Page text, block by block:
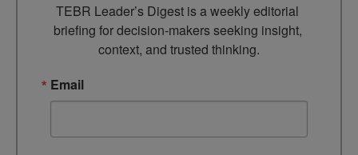
TEBR Leader’s Digest is a weekly editorial
briefing for decision-makers seeking insight,
context, and trusted thinking.
Email